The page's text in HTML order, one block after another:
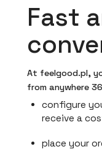
Fast
At feelgood.pl,
from anywhere
configure
receive a
place your